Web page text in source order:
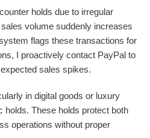
holds due to irregular
volume suddenly increases
flags these transactions for
I proactively contact PayPal to
sales spikes.
in digital goods or luxury
holds. These holds protect both
operations without proper